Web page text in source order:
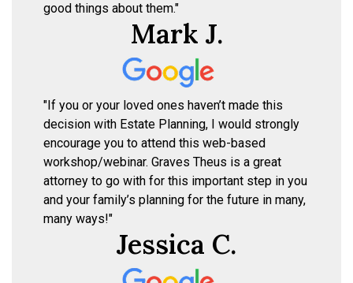
good things about them."
Mark J.
"If you or your loved ones haven’t made this
decision with Estate Planning, I would strongly
encourage you to attend this web-based
workshop/webinar. Graves Theus is a great
attorney to go with for this important step in you
and your family’s planning for the future in many,
many ways!"
Jessica C.